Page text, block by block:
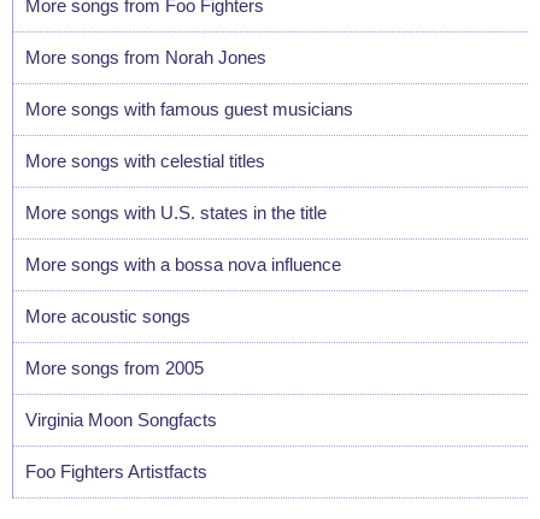
More songs from Foo Fighters
More songs from Norah Jones
More songs with famous guest musicians
More songs with celestial titles
More songs with U.S. states in the title
More songs with a bossa nova influence
More acoustic songs
More songs from 2005
Virginia Moon Songfacts
Foo Fighters Artistfacts